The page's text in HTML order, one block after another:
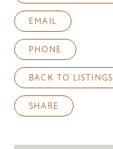
EMAIL
PHONE
BACK TO LISTINGS
SHARE